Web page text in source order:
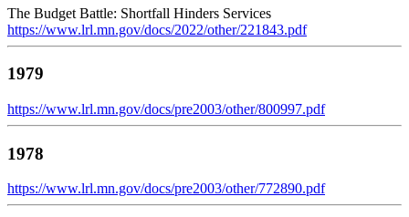
The Budget Battle: Shortfall Hinders Services
https://www.lrl.mn.gov/docs/2022/other/221843.pdf
1979
https://www.lrl.mn.gov/docs/pre2003/other/800997.pdf
1978
https://www.lrl.mn.gov/docs/pre2003/other/772890.pdf